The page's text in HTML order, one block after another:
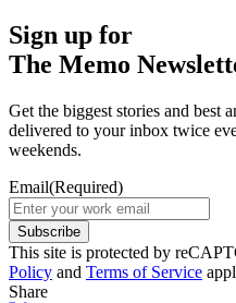
Sign up for
The Memo
Get the biggest stories and best
delivered to your inbox twice
weekends.
Email(Required)
Subscribe
This site is protected by
Policy and Terms of Service
Share